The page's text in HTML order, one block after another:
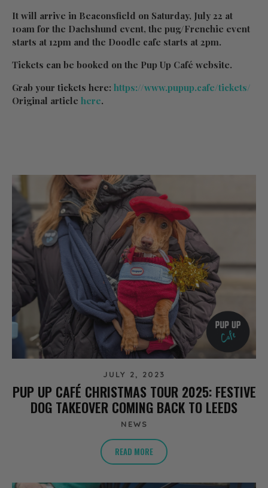
It will arrive in Beaconsfield on Saturday, July 22 at
10am for the Dachshund event, the pug/Frenchie event
starts at 12pm and the Doodle cafe starts at 2pm.
Tickets can be booked on the Pup Up Café website.
Grab your tickets here: https://www.pupup.cafe/tickets/
Original article here.
JULY 2, 2023
PUP UP CAFÉ CHRISTMAS TOUR 2025: FESTIVE
DOG TAKEOVER COMING BACK TO LEEDS
NEWS
READ MORE